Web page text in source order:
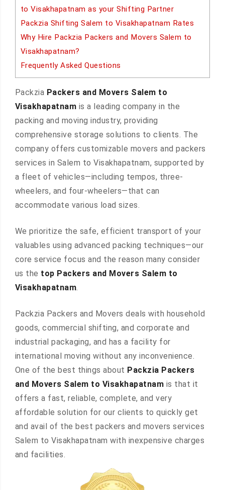
to Visakhapatnam as your Shifting Partner
Packzia Shifting Salem to Visakhapatnam Rates
Why Hire Packzia Packers and Movers Salem to
Visakhapatnam?
Frequently Asked Questions
Packzia Packers and Movers Salem to
Visakhapatnam is a leading company in the
packing and moving industry, providing
comprehensive storage solutions to clients. The
company offers customizable movers and packers
services in Salem to Visakhapatnam, supported by
a fleet of vehicles—including tempos, three-
wheelers, and four-wheelers—that can
accommodate various load sizes.
We prioritize the safe, efficient transport of your
valuables using advanced packing techniques—our
core service focus and the reason many consider
us the top Packers and Movers Salem to
Visakhapatnam.
Packzia Packers and Movers deals with household
goods, commercial shifting, and corporate and
industrial packaging, and has a facility for
international moving without any inconvenience.
One of the best things about Packzia Packers
and Movers Salem to Visakhapatnam is that it
offers a fast, reliable, complete, and very
affordable solution for our clients to quickly get
and avail of the best packers and movers services
Salem to Visakhapatnam with inexpensive charges
and facilities.